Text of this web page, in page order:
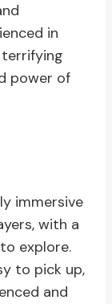
in
power of
immersive
with a
explore.
to pick up,
and